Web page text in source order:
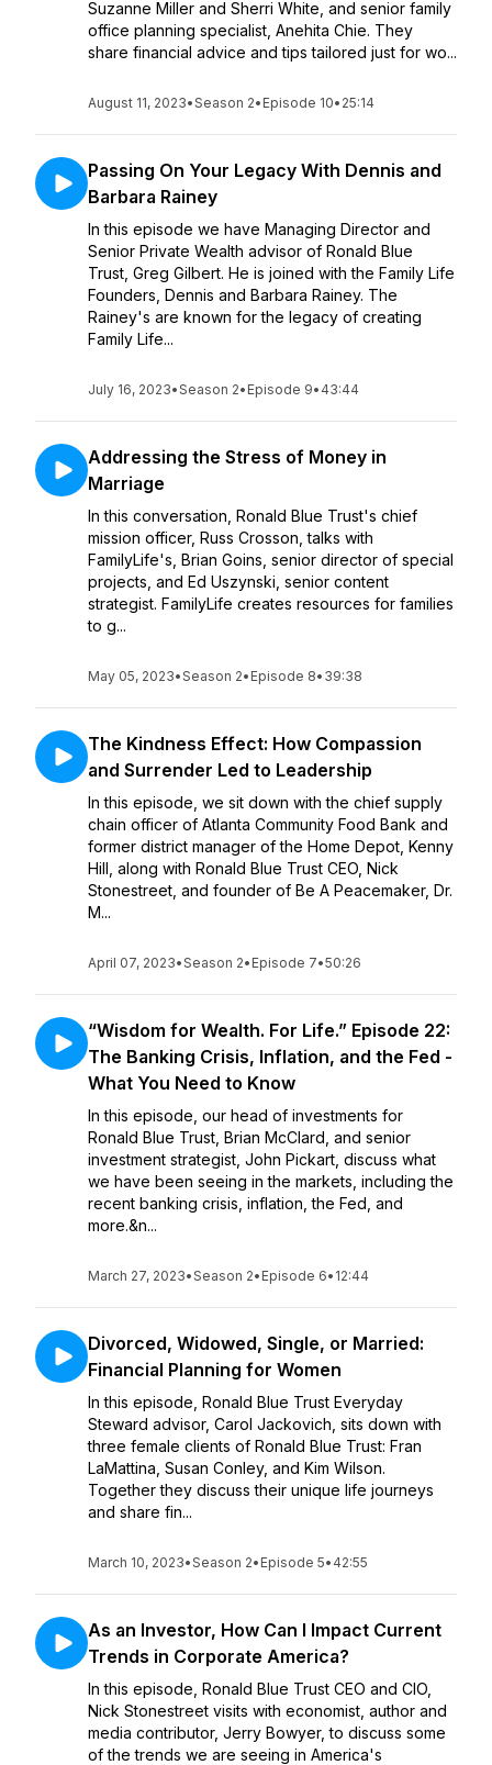
Suzanne Miller and Sherri White, and senior family
office planning specialist, Anehita Chie. They
share financial advice and tips tailored just for wo...
August 11, 2023•Season 2• Episode 10• 25:14
Passing On Your Legacy With Dennis and
Barbara Rainey
In this episode we have Managing Director and
Senior Private Wealth advisor of Ronald Blue
Trust, Greg Gilbert. He is joined with the Family Life
Founders, Dennis and Barbara Rainey. The
Rainey's are known for the legacy of creating
Family Life...
July 16, 2023•Season 2• Episode 9• 43:44
Addressing the Stress of Money in
Marriage
In this conversation, Ronald Blue Trust's chief
mission officer, Russ Crosson, talks with
FamilyLife's, Brian Goins, senior director of special
projects, and Ed Uszynski, senior content
strategist. FamilyLife creates resources for families
to g...
May 05, 2023•Season 2• Episode 8• 39:38
The Kindness Effect: How Compassion
and Surrender Led to Leadership
In this episode, we sit down with the chief supply
chain officer of Atlanta Community Food Bank and
former district manager of the Home Depot, Kenny
Hill, along with Ronald Blue Trust CEO, Nick
Stonestreet, and founder of Be A Peacemaker, Dr.
M...
April 07, 2023•Season 2• Episode 7•50:26
“Wisdom for Wealth. For Life.” Episode 22:
The Banking Crisis, Inflation, and the Fed -
What You Need to Know
In this episode, our head of investments for
Ronald Blue Trust, Brian McClard, and senior
investment strategist, John Pickart, discuss what
we have been seeing in the markets, including the
recent banking crisis, inflation, the Fed, and
more.&n...
March 27, 2023•Season 2• Episode 6• 12:44
Divorced, Widowed, Single, or Married:
Financial Planning for Women
In this episode, Ronald Blue Trust Everyday
Steward advisor, Carol Jackovich, sits down with
three female clients of Ronald Blue Trust: Fran
LaMattina, Susan Conley, and Kim Wilson.
Together they discuss their unique life journeys
and share fin...
March 10, 2023•Season 2• Episode 5• 42:55
As an Investor, How Can I Impact Current
Trends in Corporate America?
In this episode, Ronald Blue Trust CEO and CIO,
Nick Stonestreet visits with economist, author and
media contributor, Jerry Bowyer, to discuss some
of the trends we are seeing in America's